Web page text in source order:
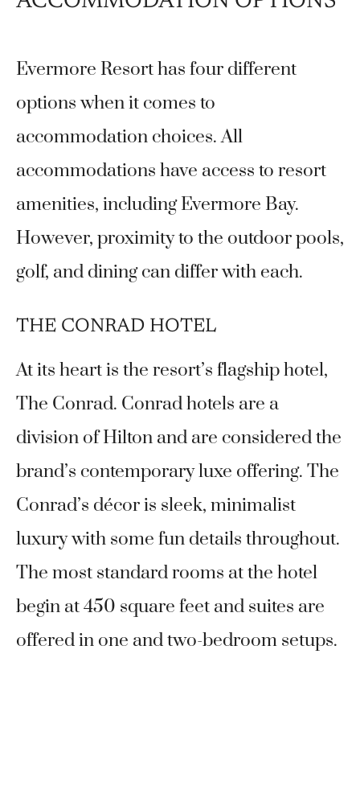
Evermore Resort has four different
options when it comes to
accommodation choices. All
accommodations have access to resort
amenities, including Evermore Bay.
However, proximity to the outdoor pools,
golf, and dining can differ with each.
THE CONRAD HOTEL
At its heart is the resort’s flagship hotel,
The Conrad. Conrad hotels are a
division of Hilton and are considered the
brand’s contemporary luxe offering. The
Conrad’s décor is sleek, minimalist
luxury with some fun details throughout.
The most standard rooms at the hotel
begin at 450 square feet and suites are
offered in one and two-bedroom setups.